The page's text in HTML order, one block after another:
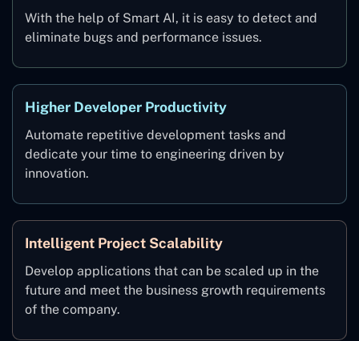
With the help of Smart AI, it is easy to detect and
eliminate bugs and performance issues.
Higher Developer Productivity
Automate repetitive development tasks and
dedicate your time to engineering driven by
innovation.
Intelligent Project Scalability
Develop applications that can be scaled up in the
future and meet the business growth requirements
of the company.